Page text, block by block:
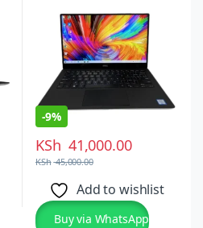
-9%
KSh 41,000.00
KSh45,000.00
Add to wishlist
Buy via WhatsApp